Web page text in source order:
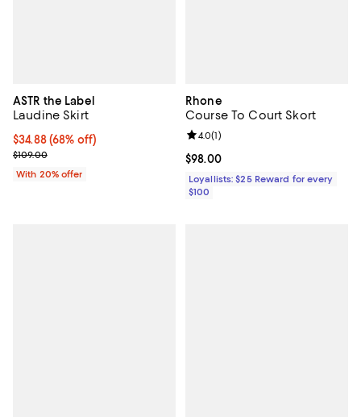
ASTR the Label
Laudine Skirt
$34.88; 68% off; undefined;
$34.88(68% off)
Current sale price $43.60; Previous price $109.00;
$109.00
With 20% offer
Rhone
Course To Court Skort
Current price $98.00; ;
$98.00
Review rating: 4.0 out of 5; 1
4.0(1)
Loyallists: $25 Reward for every
$100